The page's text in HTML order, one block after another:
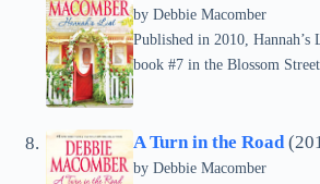
by Debbie Macomber
Published in 2010, Hannah’s
book #7 in the Blossom Street
A Turn in the Road
by Debbie Macomber